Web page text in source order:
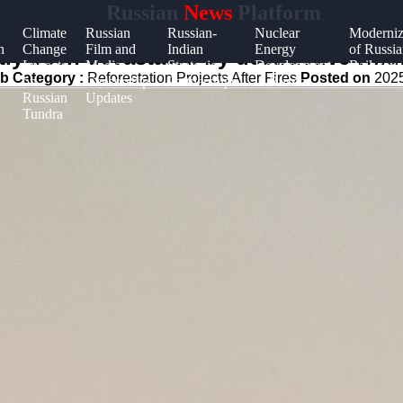
News
Climate
Change
Impacts
on
Russian
Tundra
Russian
Film and
Media
Censorship
Updates
Russian-
Indian
Strategic
Partnerships
Nuclear
Energy
Development
in Russia
of
Railways
been devastated by destructive
Category : Reforestation Projects After Fires Posted on